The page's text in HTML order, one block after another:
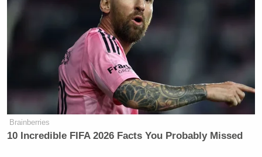
Brainberries
10 Incredible FIFA 2026 Facts You Probably Missed